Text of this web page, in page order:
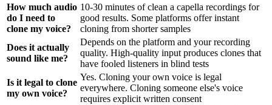
How much audio
do I need to
clone my voice?
10-30 minutes of clean a capella recordings for
good results. Some platforms offer instant
cloning from shorter samples
Does it actually
sound like me?
Depends on the platform and your recording
quality. High-quality input produces clones that
have fooled listeners in blind tests
Is it legal to clone
my own voice?
Yes. Cloning your own voice is legal
everywhere. Cloning someone else's voice
requires explicit written consent